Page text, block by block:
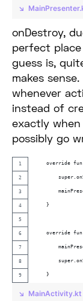
onDestroy,
perfect
guess is,
makes
whenever
instead of
exactly
possibly go
override
    }
override
    }
MainActivity.kt